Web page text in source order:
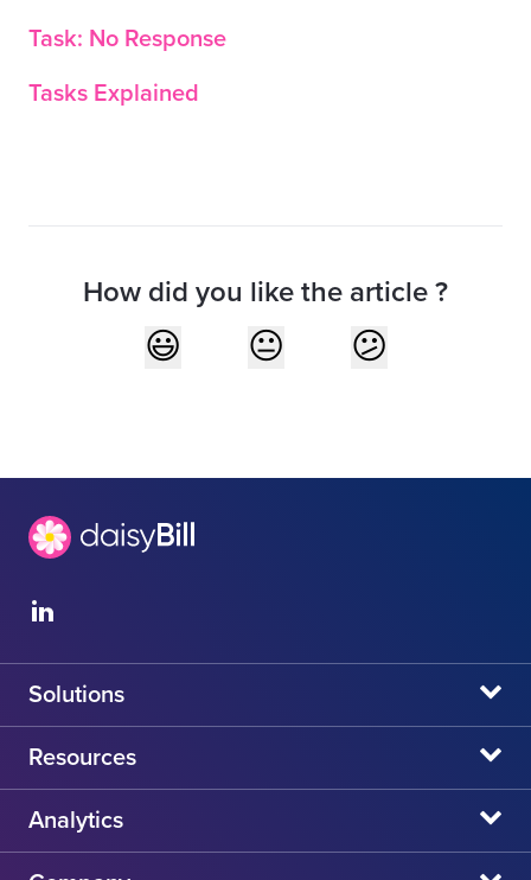
Task: No Response
Tasks Explained
How did you like the article ?
Solutions
daisyBill
daisyAuth
Resources
daisyNews
daisyWebinars
Analytics
Claims Admin Directory